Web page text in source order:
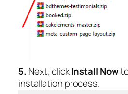
5. Next, clickInstall Now
installation process.